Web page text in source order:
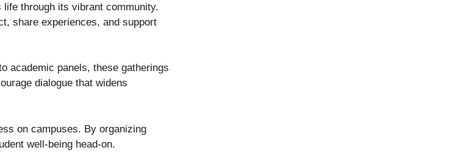
through its vibrant community.
share experiences, and support
academic panels, these gatherings
dialogue that widens
on campuses. By organizing
well-being head-on.